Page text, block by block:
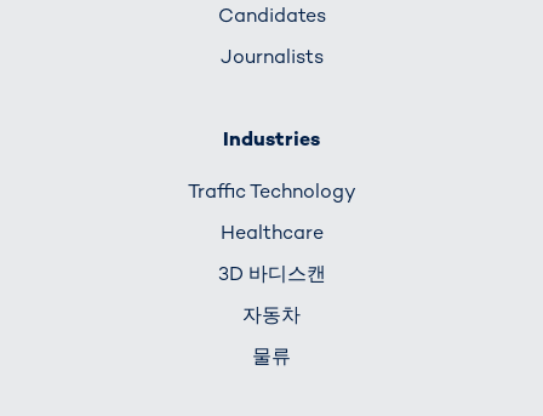
Candidates
Journalists
Industries
Traffic Technology
Healthcare
3D 바디스캔
자동차
물류